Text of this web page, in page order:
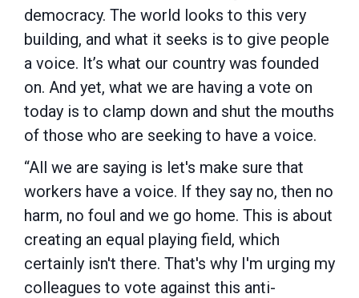
democracy. The world looks to this very
building, and what it seeks is to give people
a voice. It’s what our country was founded
on. And yet, what we are having a vote on
today is to clamp down and shut the mouths
of those who are seeking to have a voice.
“All we are saying is let's make sure that
workers have a voice. If they say no, then no
harm, no foul and we go home. This is about
creating an equal playing field, which
certainly isn't there. That's why I'm urging my
colleagues to vote against this anti-